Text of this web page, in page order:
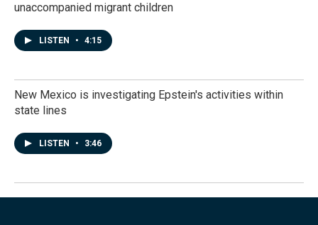
unaccompanied migrant children
LISTEN • 4:15
New Mexico is investigating Epstein's activities within
state lines
LISTEN • 3:46